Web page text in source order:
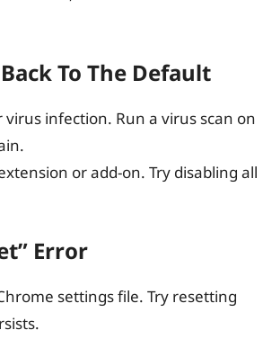
To The Default
infection. Run a virus scan on
or add-on. Try disabling all
Error
settings file. Try resetting